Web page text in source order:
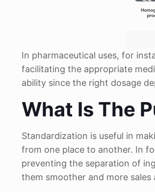
In pharmaceutical uses, for
facilitating the appropriate
ability since the right dosage
What Is The
Standardization is useful in
from one place to another. In
preventing the separation of
them smoother and more sales